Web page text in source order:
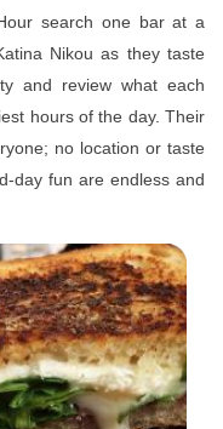
search one bar at a
Nikou as they taste
and review what each
hours of the day. Their
no location or taste
day fun are endless and